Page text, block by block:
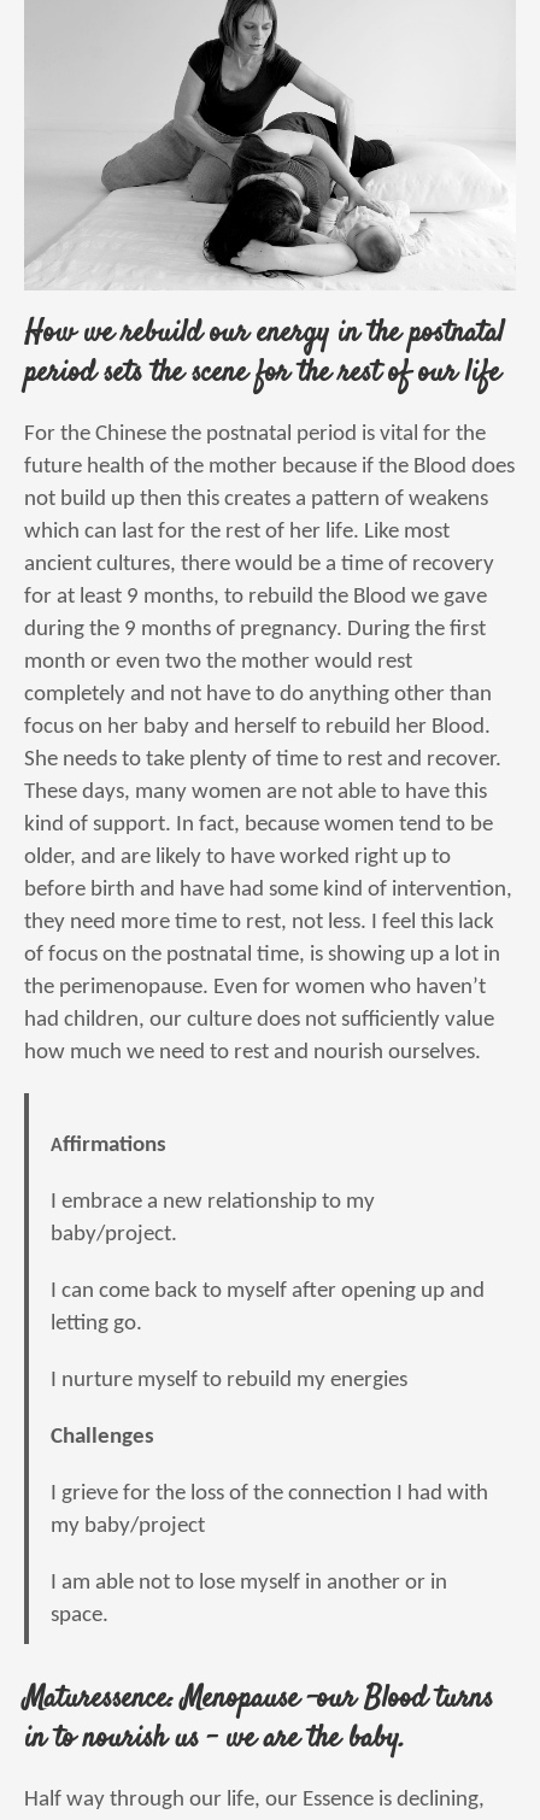
How we rebuild our energy in the postnatal
period sets the scene for the rest of our life
For the Chinese the postnatal period is vital for the
future health of the mother because if the Blood does
not build up then this creates a pattern of weakens
which can last for the rest of her life. Like most
ancient cultures, there would be a time of recovery
for at least 9 months, to rebuild the Blood we gave
during the 9 months of pregnancy. During the first
month or even two the mother would rest
completely and not have to do anything other than
focus on her baby and herself to rebuild her Blood.
She needs to take plenty of time to rest and recover.
These days, many women are not able to have this
kind of support. In fact, because women tend to be
older, and are likely to have worked right up to
before birth and have had some kind of intervention,
they need more time to rest, not less. I feel this lack
of focus on the postnatal time, is showing up a lot in
the perimenopause. Even for women who haven’t
had children, our culture does not sufficiently value
how much we need to rest and nourish ourselves.
Affirmations
I embrace a new relationship to my
baby/project.
I can come back to myself after opening up and
letting go.
I nurture myself to rebuild my energies
Challenges
I grieve for the loss of the connection I had with
my baby/project
I am able not to lose myself in another or in
space.
Maturessence: Menopause -our Blood turns
in to nourish us – we are the baby.
Half way through our life, our Essence is declining,